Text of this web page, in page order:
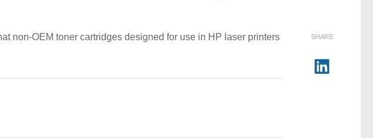
non-OEM toner cartridges designed for use in HP laser printers
SHARE